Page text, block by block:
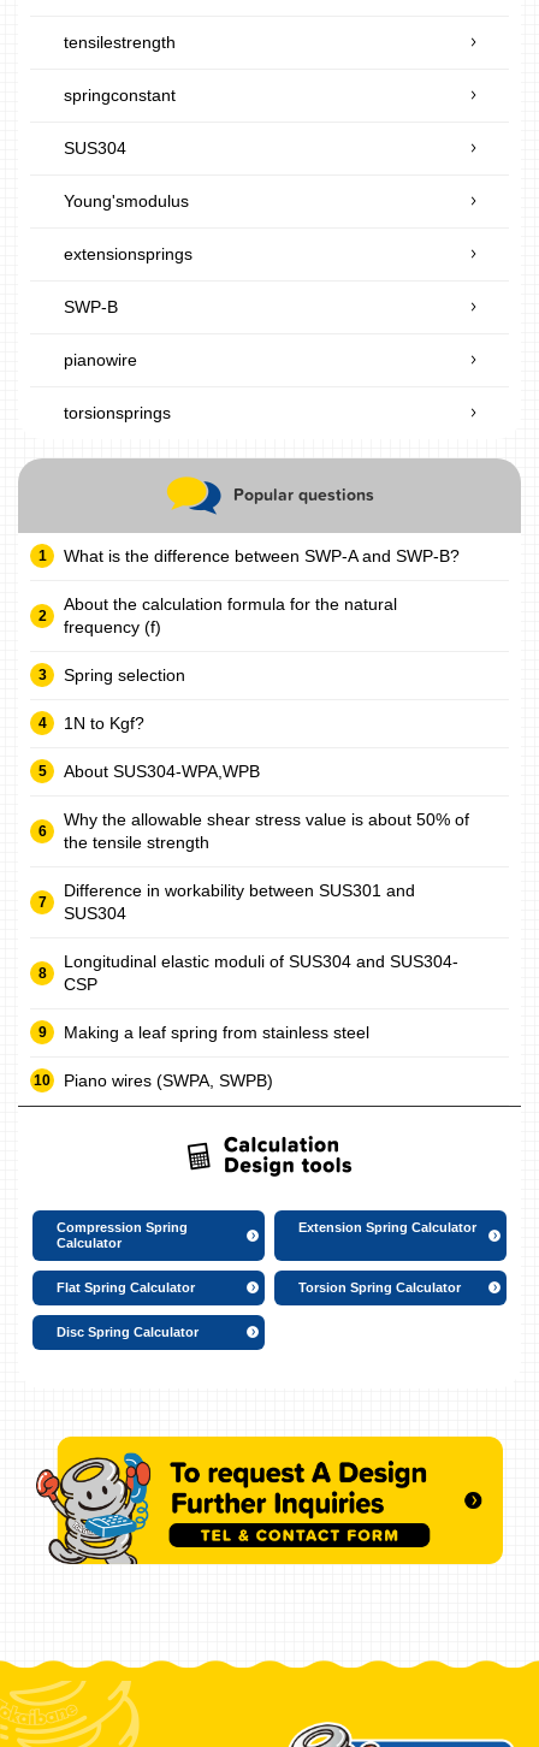
tensilestrength
springconstant
SUS304
Young'smodulus
extensionsprings
SWP-B
pianowire
torsionsprings
Popular questions
What is the difference between SWP-A and SWP-B?
About the calculation formula for the natural
frequency (f)
Spring selection
1N to Kgf?
About SUS304-WPA,WPB
Why the allowable shear stress value is about 50% of
the tensile strength
Difference in workability between SUS301 and
SUS304
Longitudinal elastic moduli of SUS304 and SUS304-
CSP
Making a leaf spring from stainless steel
Piano wires (SWPA, SWPB)
Compression Spring
Calculator
Extension Spring Calculator
Flat Spring Calculator Torsion Spring Calculator
Disc Spring Calculator